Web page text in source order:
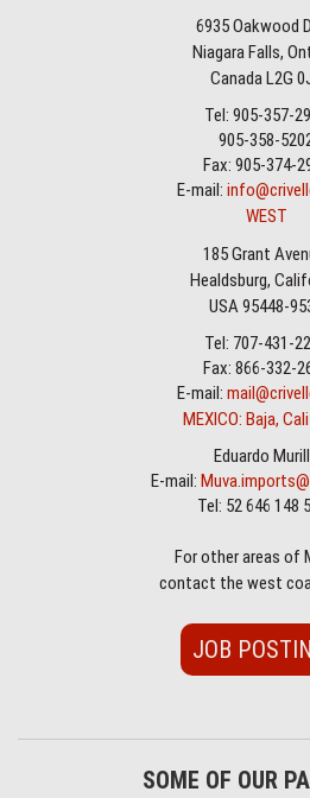
6935 Oakwood
Niagara Falls,
Canada L2G
Tel: 905-357-
905-358-
Fax: 905-374-
E-mail:
WEST
185 Grant
Healdsburg,
USA 95448-
Tel: 707-431-
Fax: 866-332-
E-mail:
MEXICO: Baja,
Eduardo
E-mail:
Tel: 52 646 148
For other areas of
contact the west
JOB
SOME OF OUR